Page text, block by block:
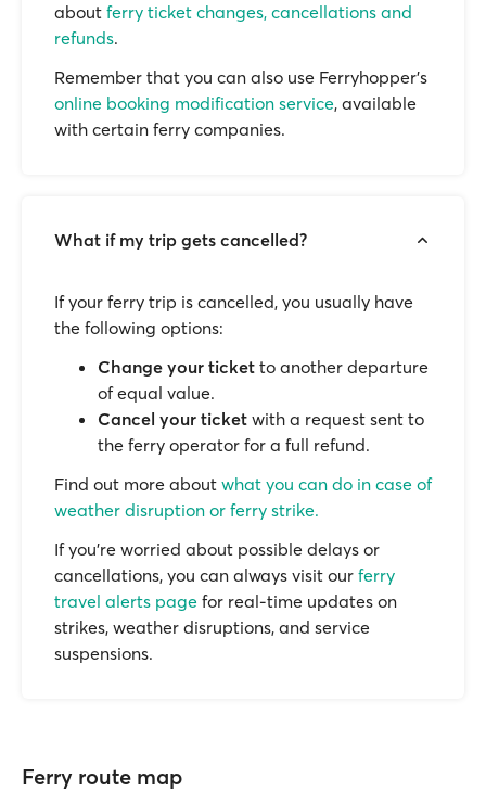
about ferry ticket changes, cancellations and
refunds.
Remember that you can also use Ferryhopper's
online booking modification service, available
with certain ferry companies.
What if my trip gets cancelled?
If your ferry trip is cancelled, you usually have
the following options:
Change your ticket to another departure
of equal value.
Cancel your ticket with a request sent to
the ferry operator for a full refund.
Find out more about what you can do in case of
weather disruption or ferry strike.
If you’re worried about possible delays or
cancellations, you can always visit our ferry
travel alerts page for real-time updates on
strikes, weather disruptions, and service
suspensions.
Ferry route map